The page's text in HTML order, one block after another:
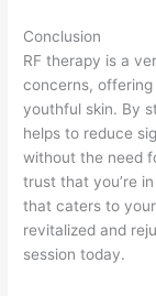
Conclusion
RF therapy is a
concerns,
youthful skin. By
helps to reduce
without the need
trust that you’re
that caters to
revitalized and
session today.